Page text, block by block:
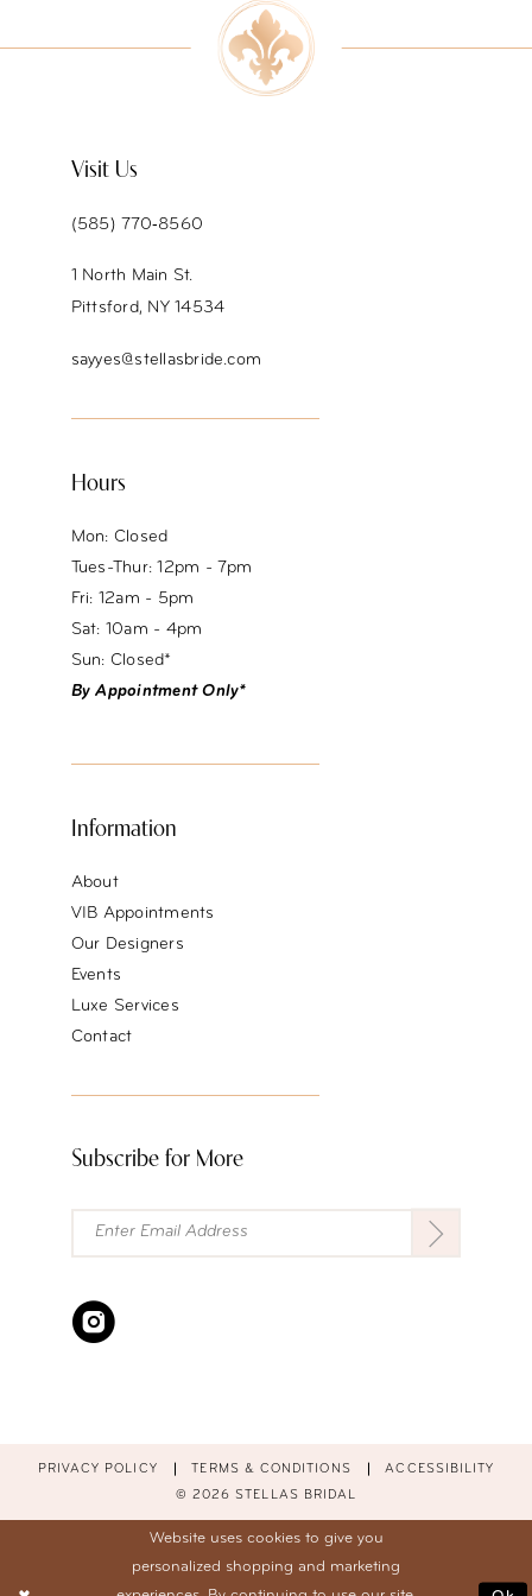
Visit Us
(585) 770‑8560
1 North Main St.
Pittsford, NY 14534
sayyes@stellasbride.com
Hours
Mon: Closed
Tues-Thur: 12pm - 7pm
Fri: 12am - 5pm
Sat: 10am - 4pm
Sun: Closed*
By Appointment Only*
Information
About
VIB Appointments
Our Designers
Events
Luxe Services
Contact
Subscribe for More
PRIVACY POLICY TERMS & CONDITIONS ACCESSIBILITY
© 2026 STELLAS BRIDAL
Website uses cookies to give you
personalized shopping and marketing